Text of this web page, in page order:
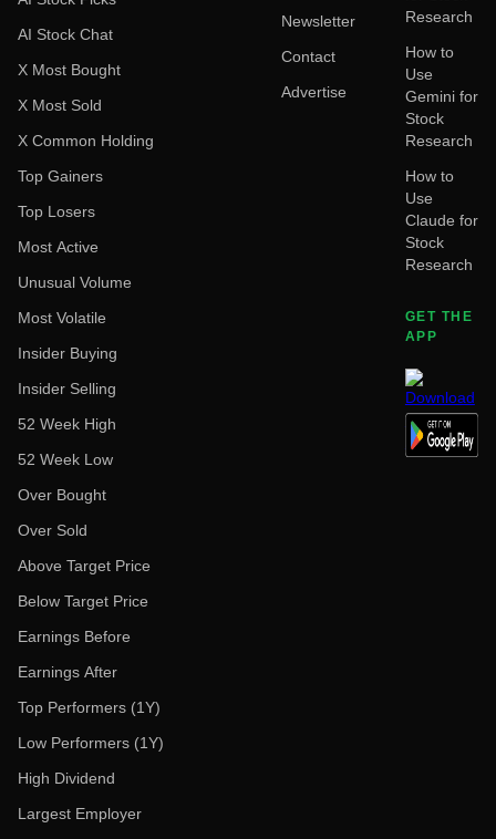
AI Stock Chat
X Most Bought
X Most Sold
X Common Holding
Top Gainers
Top Losers
Most Active
Unusual Volume
Most Volatile
Insider Buying
Insider Selling
52 Week High
52 Week Low
Over Bought
Over Sold
Above Target Price
Below Target Price
Earnings Before
Earnings After
Top Performers (1Y)
Low Performers (1Y)
High Dividend
Largest Employer
Newsletter
Contact
Advertise
Research
How to
Use
Gemini for
Stock
Research
How to
Use
Claude for
Stock
Research
GET THE
APP